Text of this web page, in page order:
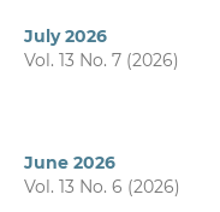
July 2026
Vol. 13 No. 7 (2026)
June 2026
Vol. 13 No. 6 (2026)